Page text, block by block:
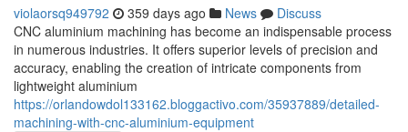
violaorsq949792 359 days ago News
Discuss
CNC aluminium machining has become an indispensable process
in numerous industries. It offers superior levels of precision and
accuracy, enabling the creation of intricate components from
lightweight aluminium
https://orlandowdol133162.bloggactivo.com/35937889/detailed-
machining-with-cnc-aluminium-equipment